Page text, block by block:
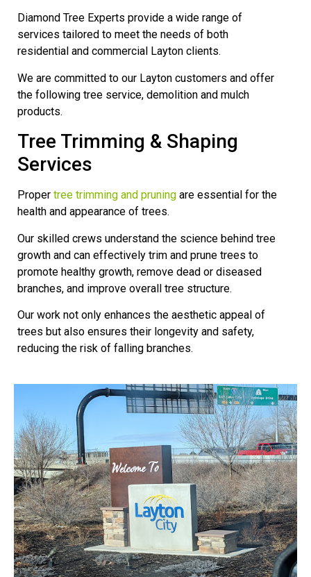
Diamond Tree Experts provide a wide range of
services tailored to meet the needs of both
residential and commercial Layton clients.
We are committed to our Layton customers and offer
the following tree service, demolition and mulch
products.
Tree Trimming & Shaping
Services
Proper tree trimming and pruning are essential for the
health and appearance of trees.
Our skilled crews understand the science behind tree
growth and can effectively trim and prune trees to
promote healthy growth, remove dead or diseased
branches, and improve overall tree structure.
Our work not only enhances the aesthetic appeal of
trees but also ensures their longevity and safety,
reducing the risk of falling branches.